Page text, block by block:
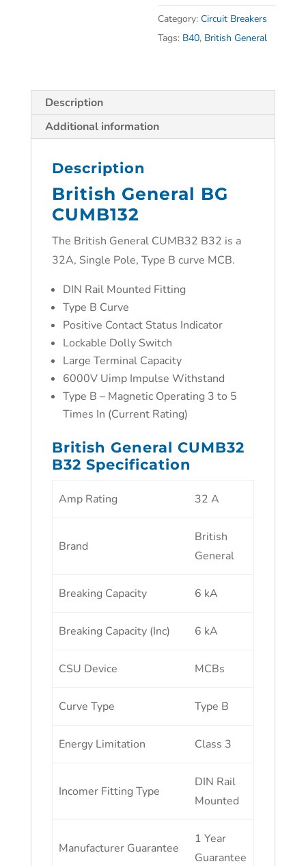
Category:Circuit Breakers
Tags: B40, British General
Description
Additional information
Description
British General BG
CUMB132
The British General CUMB32 B32 is a
32A, Single Pole, Type B curve MCB.
DIN Rail Mounted Fitting
Type B Curve
Positive Contact Status Indicator
Lockable Dolly Switch
Large Terminal Capacity
6000V Uimp Impulse Withstand
Type B – Magnetic Operating 3 to 5
Times In (Current Rating)
British General CUMB32
B32 Specification
Amp Rating 32 A
Brand
British
General
Breaking Capacity 6 kA
Breaking Capacity (Inc) 6 kA
CSU Device MCBs
Curve Type Type B
Energy Limitation Class 3
Incomer Fitting Type
DIN Rail
Mounted
Manufacturer Guarantee
1 Year
Guarantee